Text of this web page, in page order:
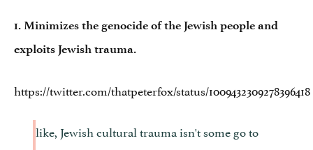
1. Minimizes the genocide of the Jewish people and
exploits Jewish trauma.
https://twitter.com/thatpeterfox/status/1009432309278396418
like, Jewish cultural trauma isn't some go to